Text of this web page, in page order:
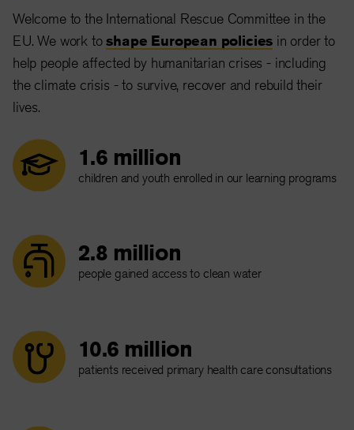
Welcome to the International Rescue Committee in the
EU. We work toshape European policies in order to
help people affected by humanitarian crises - including
the climate crisis - to survive, recover and rebuild their
lives.
1.6 million
children and youth enrolled in our learning programs
2.8 million
people gained access to clean water
10.6 million
patients received primary health care consultations